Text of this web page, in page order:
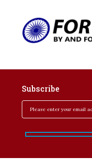
Subscribe